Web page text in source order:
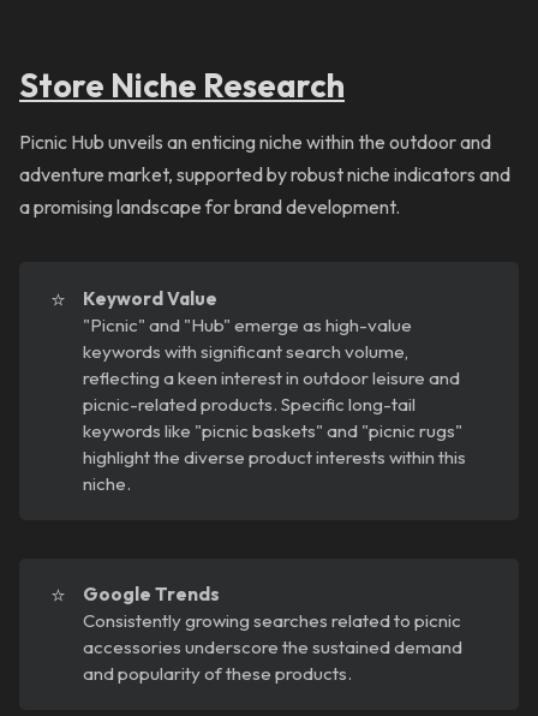
Store Niche Research
Picnic Hub unveils an enticing niche within the outdoor and
adventure market, supported by robust niche indicators and
a promising landscape for brand development.
⭐
Keyword Value
"Picnic" and "Hub" emerge as high-value
keywords with significant search volume,
reflecting a keen interest in outdoor leisure and
picnic-related products. Specific long-tail
keywords like "picnic baskets" and "picnic rugs"
highlight the diverse product interests within this
niche.
⭐
Google Trends
Consistently growing searches related to picnic
accessories underscore the sustained demand
and popularity of these products.